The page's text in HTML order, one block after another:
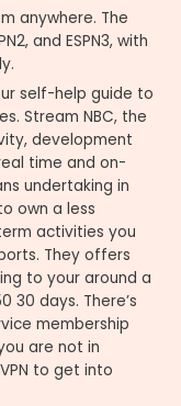
anywhere. The
and ESPN3, with
self-help guide to
Stream NBC, the
development
time and on-
undertaking in
own a less
activities you
They offers
to your around a
30 days. There’s
membership
are not in
to get into